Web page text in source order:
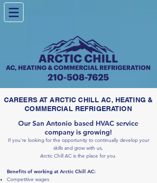
CAREERS AT ARCTIC CHILL AC, HEATING &
COMMERCIAL REFRIGERATION
Our San Antonio based HVAC service
company is growing!
If you’re looking for the opportunity to continually develop your
skills and grow with us,
Arctic Chill AC is the place for you.
Benefits of working at Arctic Chill AC:
Competitive wages